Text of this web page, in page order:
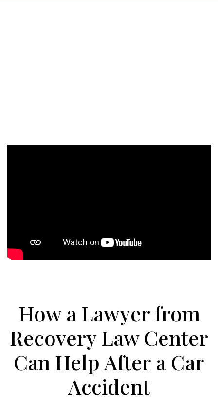
How a Lawyer from
Recovery Law Center
Can Help After a Car
Accident